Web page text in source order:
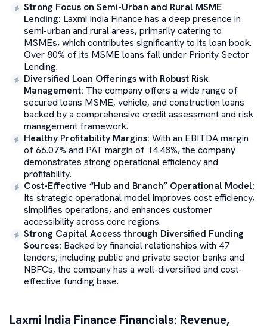
Strong Focus on Semi-Urban and Rural MSME
Lending: Laxmi India Finance has a deep presence in
semi-urban and rural areas, primarily catering to
MSMEs, which contributes significantly to its loan book.
Over 80% of its MSME loans fall under Priority Sector
Lending.
Diversified Loan Offerings with Robust Risk
Management: The company offers a wide range of
secured loans MSME, vehicle, and construction loans
backed by a comprehensive credit assessment and risk
management framework.
Healthy Profitability Margins: With an EBITDA margin
of 66.07% and PAT margin of 14.48%, the company
demonstrates strong operational efficiency and
profitability.
Cost-Effective “Hub and Branch” Operational Model:
Its strategic operational model improves cost efficiency,
simplifies operations, and enhances customer
accessibility across core regions.
Strong Capital Access through Diversified Funding
Sources: Backed by financial relationships with 47
lenders, including public and private sector banks and
NBFCs, the company has a well-diversified and cost-
effective funding base.
Laxmi India Finance Financials: Revenue,